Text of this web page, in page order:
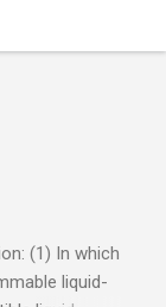
(1) In which
liquid-